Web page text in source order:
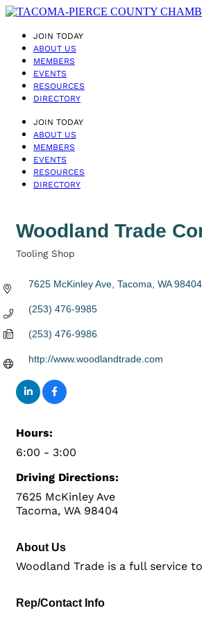
JOIN TODAY
ABOUT US
MEMBERS
EVENTS
RESOURCES
DIRECTORY
JOIN TODAY
ABOUT US
MEMBERS
EVENTS
RESOURCES
DIRECTORY
Woodland Trade
Tooling Shop
7625 McKinley Ave Tacoma WA
(253) 476-9985
(253) 476-9986
http://www.woodlandtrade.com
Hours:
6:00 - 3:00
Driving Directions:
7625 McKinley Ave
Tacoma, WA 98404
About Us
Woodland Trade is a full service
Rep/Contact Info